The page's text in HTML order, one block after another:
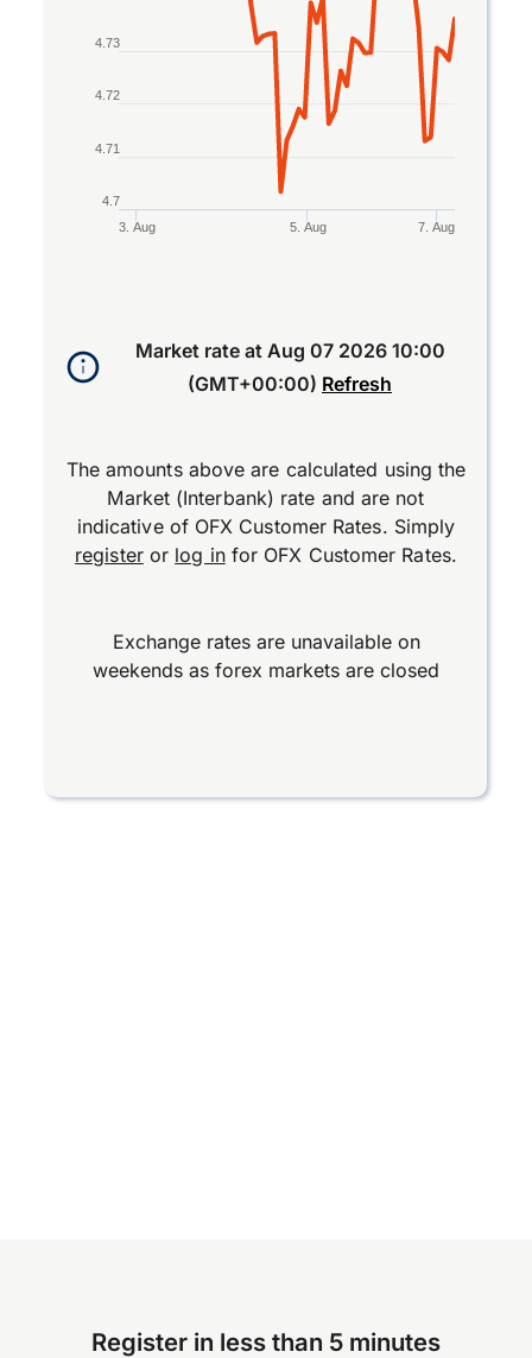
3. Aug 5. Aug 7. Aug
4.7
4.71
4.72
4.73
Market rate at Aug 07 2026 10:00
(GMT+00:00) Refresh
The amounts above are calculated using the
Market (Interbank) rate and are not
indicative of OFX Customer Rates. Simply
registeror log infor OFX Customer Rates.
Exchange rates are unavailable on
weekends as forex markets are closed
Register in less than 5 minutes